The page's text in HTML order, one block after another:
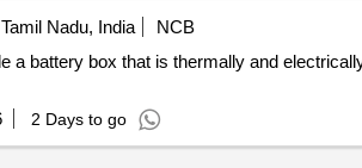
Nadu, India
NCB
battery box that is thermally and
2 Days to go